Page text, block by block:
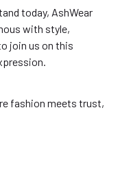
today, AshWear
with style,
join us on this
fashion meets trust,